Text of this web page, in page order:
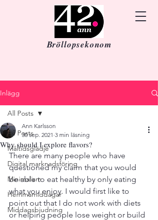
Bröllopsekonom
Inlägg
All Posts
Måltidsglädje
Digital marknadsföring
Minimalism
Hemmamiddagar
Middagsbjudning
All Posts
Why should I explore flavors?
Ann Karlsson
30 sep. 2021 3 min läsning
There are many people who have
questioned my claim that you would
be able to eat healthy by only eating
what you enjoy. I would first like to
point out that I do not work with diets
or helping people lose weight or build